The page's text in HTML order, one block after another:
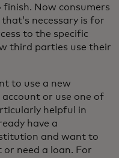
Now consumers
necessary is for
to the specific
third parties use their
to use a new
or use one of
helpful in
have a
and want to
need a loan. For